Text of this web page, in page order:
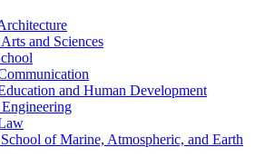
and Sciences
and Human Development
of Marine, Atmospheric, and Earth